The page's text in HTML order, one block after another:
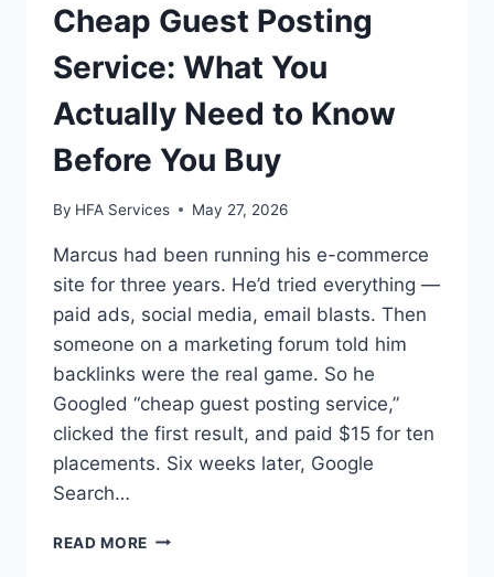
Cheap Guest Posting
Service: What You
Actually Need to Know
Before You Buy
By HFA Services May 27, 2026
Marcus had been running his e-commerce
site for three years. He’d tried everything —
paid ads, social media, email blasts. Then
someone on a marketing forum told him
backlinks were the real game. So he
Googled “cheap guest posting service,”
clicked the first result, and paid $15 for ten
placements. Six weeks later, Google
Search…
READ MORE CHEAP